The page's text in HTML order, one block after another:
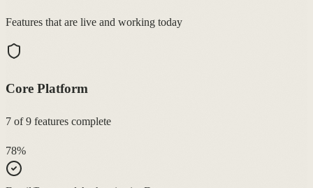
Features that are live and working today
Core Platform
7 of9 features complete
78%